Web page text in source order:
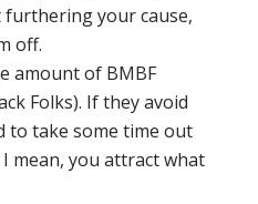
furthering your cause,
off.
amount of BMBF
Folks). If they avoid
to take some time out
mean, you attract what